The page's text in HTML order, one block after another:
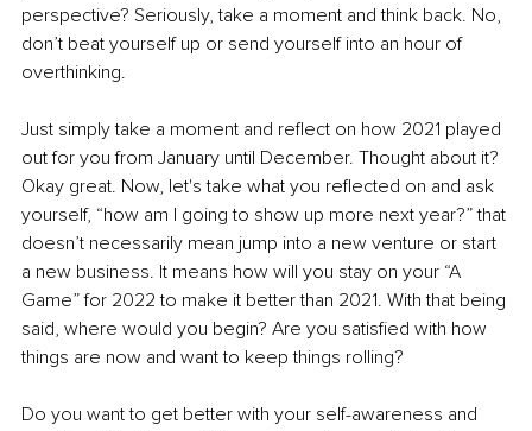
perspective? Seriously, take a moment and think back. No,
don’t beat yourself up or send yourself into an hour of
overthinking.
Just simply take a moment and reflect on how 2021 played
out for you from January until December. Thought about it?
Okay great. Now, let's take what you reflected on and ask
yourself, “how am I going to show up more next year?” that
doesn’t necessarily mean jump into a new venture or start
a new business. It means how will you stay on your “A
Game” for 2022 to make it better than 2021. With that being
said, where would you begin? Are you satisfied with how
things are now and want to keep things rolling?
Do you want to get better with your self-awareness and